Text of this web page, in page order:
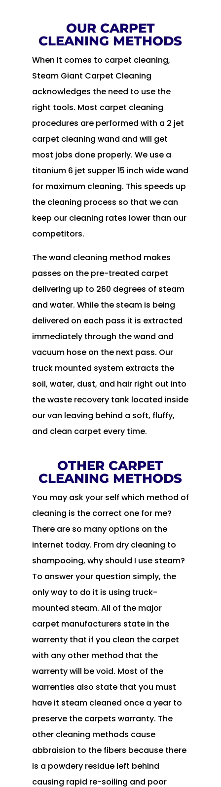
OUR CARPET
CLEANING METHODS
When it comes to carpet cleaning,
Steam Giant Carpet Cleaning
acknowledges the need to use the
right tools. Most carpet cleaning
procedures are performed with a 2 jet
carpet cleaning wand and will get
most jobs done properly. We use a
titanium 6 jet supper 15 inch wide wand
for maximum cleaning. This speeds up
the cleaning process so that we can
keep our cleaning rates lower than our
competitors.
The wand cleaning method makes
passes on the pre-treated carpet
delivering up to 260 degrees of steam
and water. While the steam is being
delivered on each pass it is extracted
immediately through the wand and
vacuum hose on the next pass. Our
truck mounted system extracts the
soil, water, dust, and hair right out into
the waste recovery tank located inside
our van leaving behind a soft, fluffy,
and clean carpet every time.
OTHER CARPET
CLEANING METHODS
You may ask your self which method of
cleaning is the correct one for me?
There are so many options on the
internet today. From dry cleaning to
shampooing, why should I use steam?
To answer your question simply, the
only way to do it is using truck-
mounted steam. All of the major
carpet manufacturers state in the
warrenty that if you clean the carpet
with any other method that the
warrenty will be void. Most of the
warrenties also state that you must
have it steam cleaned once a year to
preserve the carpets warranty. The
other cleaning methods cause
abbraision to the fibers because there
is a powdery residue left behind
causing rapid re-soiling and poor